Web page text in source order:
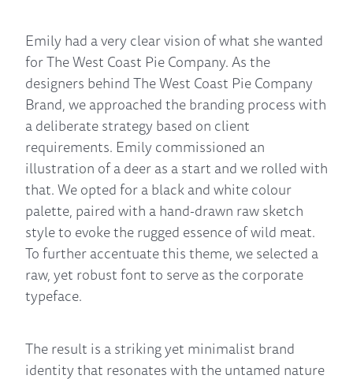
Emily had a very clear vision of what she wanted
for The West Coast Pie Company. As the
designers behind The West Coast Pie Company
Brand, we approached the branding process with
a deliberate strategy based on client
requirements. Emily commissioned an
illustration of a deer as a start and we rolled with
that. We opted for a black and white colour
palette, paired with a hand-drawn raw sketch
style to evoke the rugged essence of wild meat.
To further accentuate this theme, we selected a
raw, yet robust font to serve as the corporate
typeface.
The result is a striking yet minimalist brand
identity that resonates with the untamed nature